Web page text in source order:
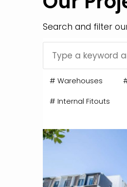
Search and filter
# Warehouses
# Internal Fitouts